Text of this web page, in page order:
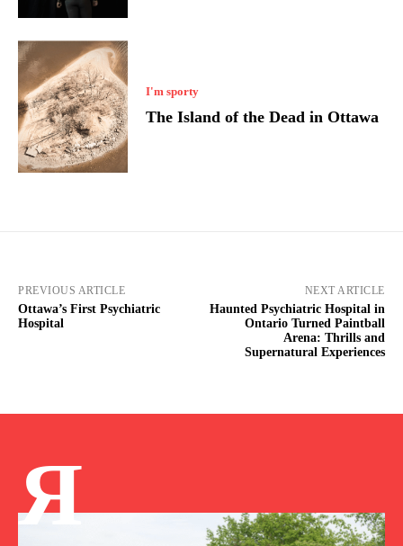
I'm sporty
The Island of the Dead in Ottawa
PREVIOUS ARTICLE
Ottawa’s First Psychiatric
Hospital
NEXT ARTICLE
Haunted Psychiatric Hospital in
Ontario Turned Paintball
Arena: Thrills and
Supernatural Experiences
Я